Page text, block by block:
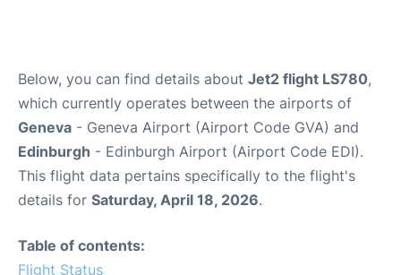
Below, you can find details about Jet2 flight LS780,
which currently operates between the airports of
Geneva - Geneva Airport (Airport Code GVA) and
Edinburgh - Edinburgh Airport (Airport Code EDI).
This flight data pertains specifically to the flight's
details for Saturday, April 18, 2026.
Table of contents:
Flight Status